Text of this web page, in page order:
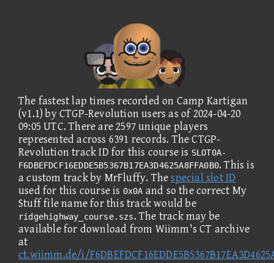
The fastest lap times recorded on Camp Kartigan
(v1.1) by CTGP-Revolution users as of 2024-04-20
09:05 UTC. There are 2597 unique players
represented across 6391 records. The CTGP-
Revolution track ID for this course is SLOT0A-
F6DBEFDCF16EDDE5B5367B17EA3D4625A8FFA0B0. This is
a custom track by MrFluffy. Thespecial slot ID
used for this course is 0x0A and so the correct My
Stuff file name for this track would be
ridgehighway_course.szs. The track may be
available for download from Wiimm's CT archive
at
ct.wiimm.de/i/